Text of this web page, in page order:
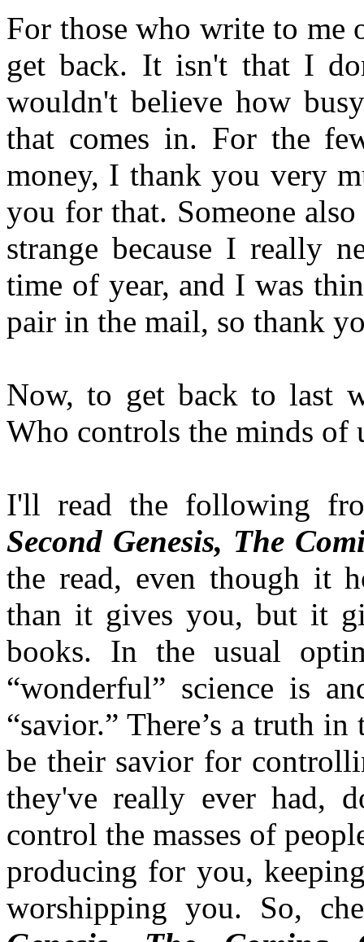
For those who write to
get back. It isn't that I
wouldn't believe how
that comes in. For the
money, I thank you very
you for that. Someone
strange because I really
time of year, and I was
pair in the mail, so thank
Now, to get back to last
Who controls the minds of
I'll read the following
Second Genesis, The
the read, even though it
than it gives you, but it
books. In the usual
“wonderful” science is
“savior.” There’s a truth
be their savior for
they've really ever had,
control the masses of
producing for you,
worshipping you. So,